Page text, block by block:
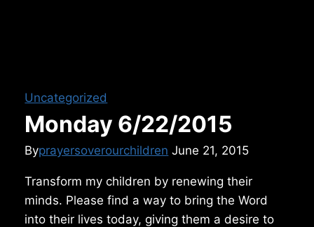
Uncategorized
Monday 6/22/2015
Byprayersoverourchildren June 21, 2015
Transform my children by renewing their
minds. Please find a way to bring the Word
into their lives today, giving them a desire to